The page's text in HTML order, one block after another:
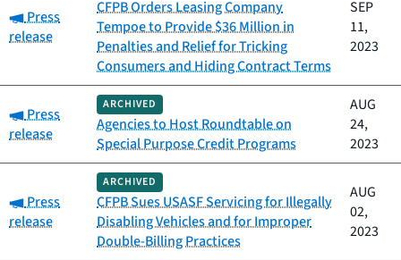
Category:
Press
release
CFPB Orders Leasing Company
Tempoe to Provide $36 Million in
Penalties and Relief for Tricking
Consumers and Hiding Contract Terms
SEP
11,
2023
Category:
Press
release
ARCHIVED
Agencies to Host Roundtable on
Special Purpose Credit Programs
AUG
24,
2023
Category:
Press
release
ARCHIVED
CFPB Sues USASF Servicing for Illegally
Disabling Vehicles and for Improper
Double-Billing Practices
AUG
02,
2023